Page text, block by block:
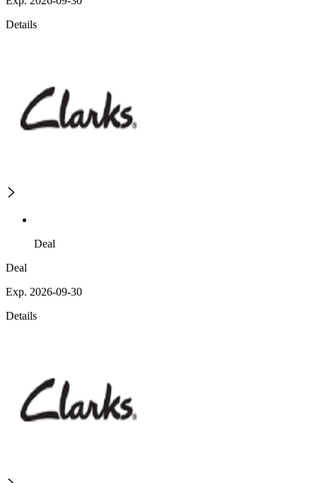
Details
Deal
Deal
Exp. 2026-09-30
Details